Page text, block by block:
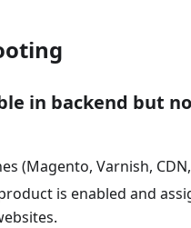
in backend but
(Magento, Varnish,
is enabled and